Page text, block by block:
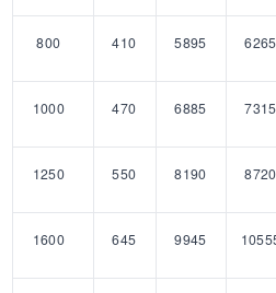
800 410 5895 6265
1000 470 6885 7315
1250 550 8190 8720
1600 645 9945